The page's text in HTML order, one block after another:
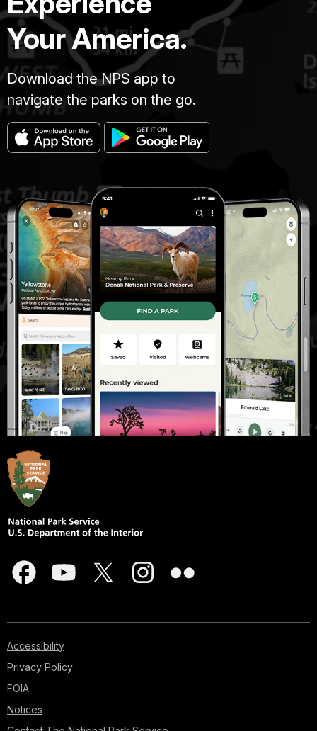
Your America.
Download the NPS app to
navigate the parks on the go.
Accessibility
Privacy Policy
FOIA
Notices